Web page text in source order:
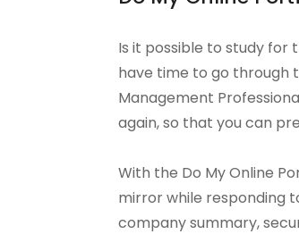
Is it possible to study for
have time to go through
Management
again, so that you can
With the Do My Online
mirror while responding
company summary,